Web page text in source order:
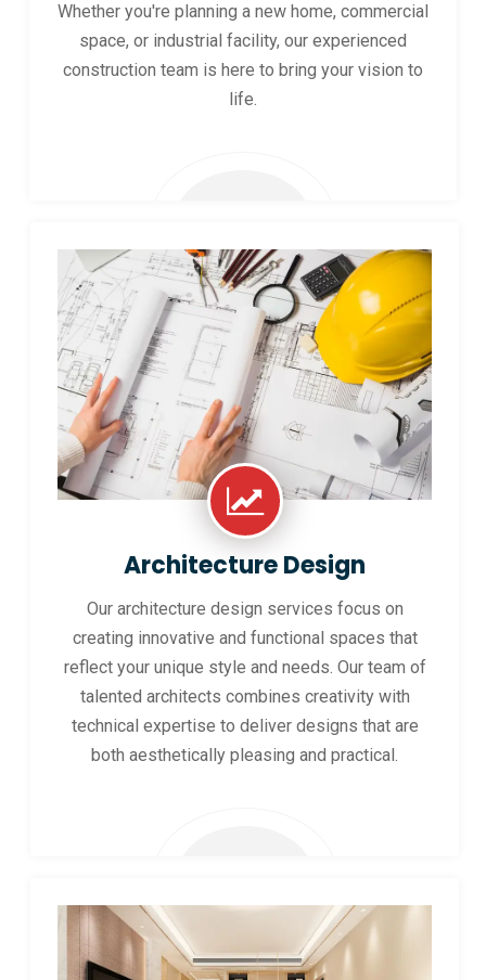
Whether you're planning a new home, commercial
space, or industrial facility, our experienced
construction team is here to bring your vision to
life.
Architecture Design
Our architecture design services focus on
creating innovative and functional spaces that
reflect your unique style and needs. Our team of
talented architects combines creativity with
technical expertise to deliver designs that are
both aesthetically pleasing and practical.